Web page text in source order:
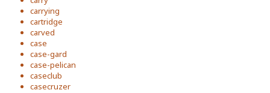
carrying
cartridge
carved
case
case-gard
case-pelican
caseclub
casecruzer